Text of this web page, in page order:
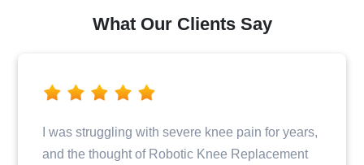
What Our Clients Say
for years,
Dr. Joshi and his team provided
when I fractured my hip. From the initial